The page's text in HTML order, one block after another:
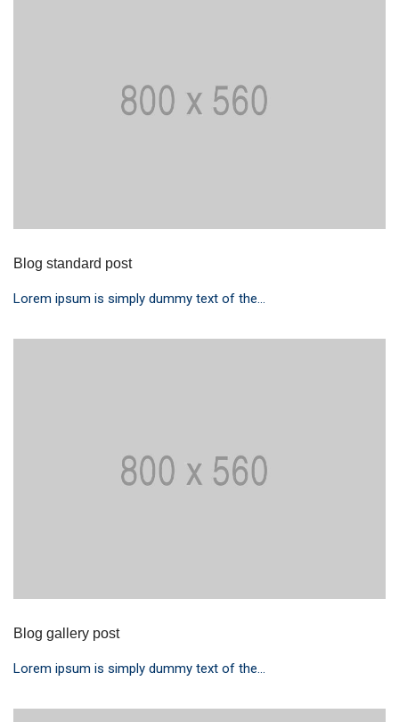
Blog standard post
Lorem ipsum is simply dummy text of the...
Blog gallery post
Lorem ipsum is simply dummy text of the...